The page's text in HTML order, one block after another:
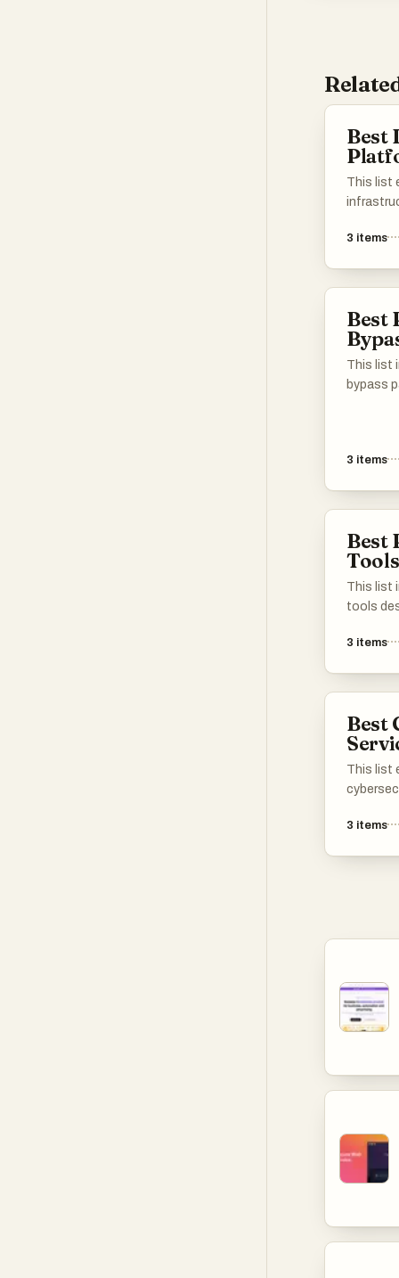
Best
This list
for
diverse
3 items
Best
This list
bypass
barriers.
3 items
Best
Tools
This list
tools
efficiency.
3 items
Best
This list
data
3 items